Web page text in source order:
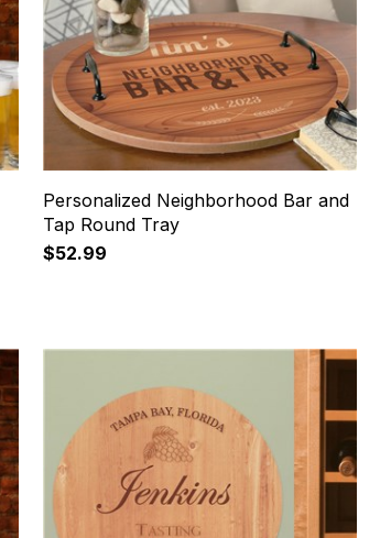
Personalized Neighborhood Bar and
Tap Round Tray
$52.99